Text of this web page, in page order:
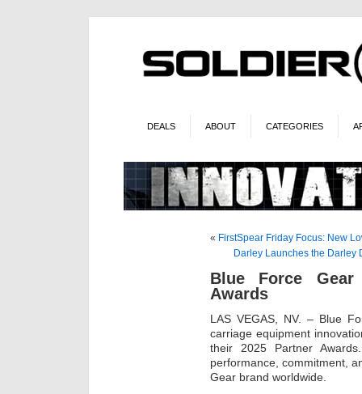
DEALS ABOUT CATEGORIES
« FirstSpear Friday Focus: New
Darley Launches the Darley
Blue Force Gear
Awards
LAS VEGAS, NV. – Blue
carriage equipment
their 2025 Partner
performance, commitment,
Gear brand worldwide.